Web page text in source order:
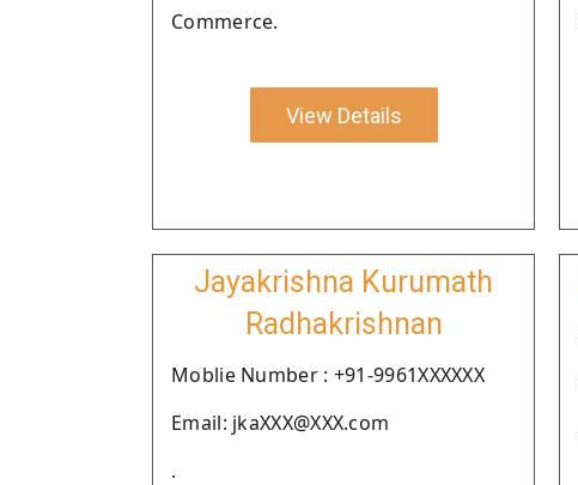
Commerce.
View Details
Jayakrishna Kurumath
Radhakrishnan
Moblie Number : +91-9961XXXXXX
Email: jkaXXX@XXX.com
.